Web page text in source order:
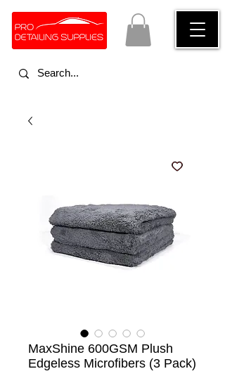
MaxShine 600GSM Plush
Edgeless Microfibers (3 Pack)